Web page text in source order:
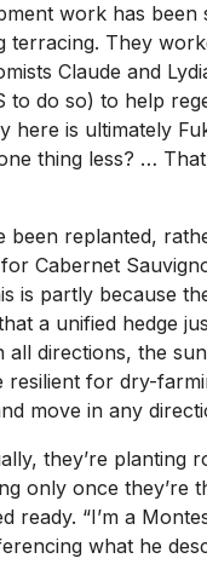
work has been
terracing. They
Claude and
to do so) to help
here is ultimately
thing less? …
been replanted,
Cabernet
is partly because
a unified hedge
all directions, the
resilient for dry-
move in any
they’re planting
only once they’re
ready. “I’m a
what he